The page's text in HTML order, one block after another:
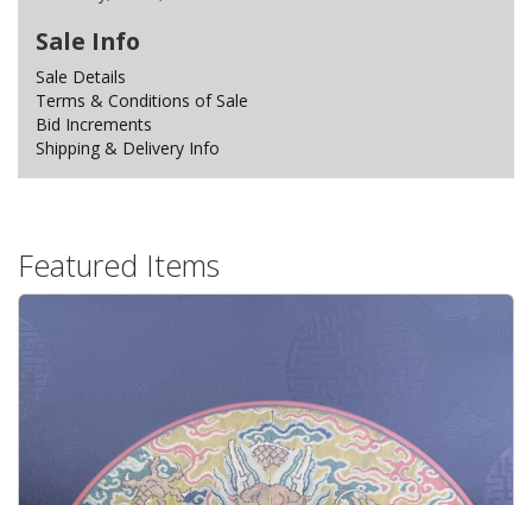
Sale Info
Sale Details
Terms & Conditions of Sale
Bid Increments
Shipping & Delivery Info
Featured Items